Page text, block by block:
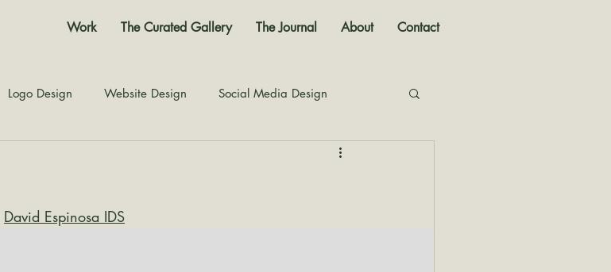
Work The Curated Gallery The Journal About Contact
Logo Design Website Design Social Media Design
David Espinosa IDS